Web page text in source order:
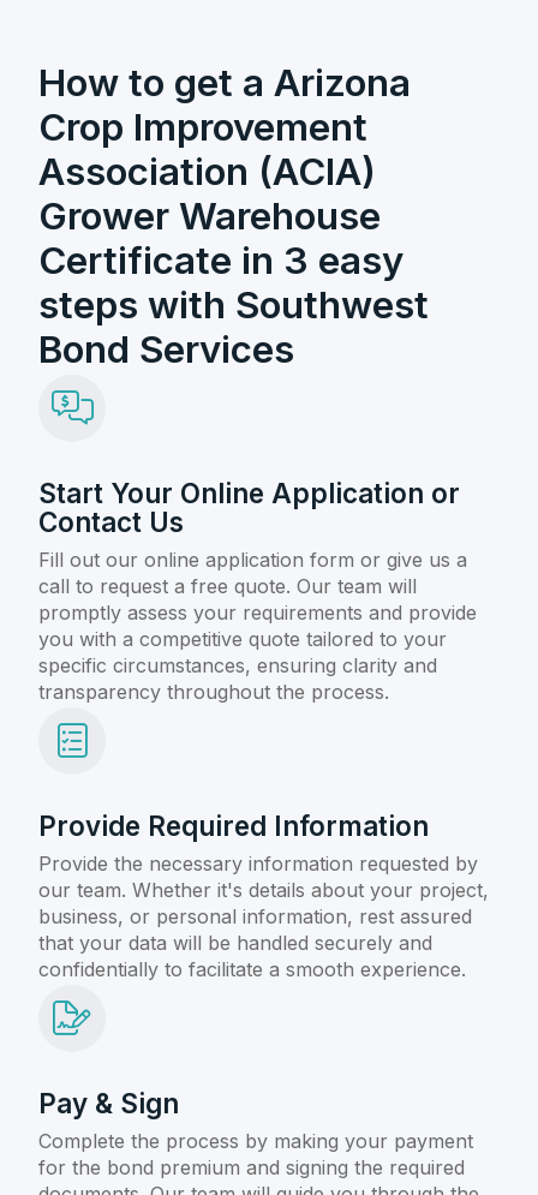
How to get a Arizona
Crop Improvement
Association (ACIA)
Grower Warehouse
Certificate in 3 easy
steps with Southwest
Bond Services
Start Your Online Application or
Contact Us
Fill out our online application form or give us a
call to request a free quote. Our team will
promptly assess your requirements and provide
you with a competitive quote tailored to your
specific circumstances, ensuring clarity and
transparency throughout the process.
Provide Required Information
Provide the necessary information requested by
our team. Whether it's details about your project,
business, or personal information, rest assured
that your data will be handled securely and
confidentially to facilitate a smooth experience.
Pay & Sign
Complete the process by making your payment
for the bond premium and signing the required